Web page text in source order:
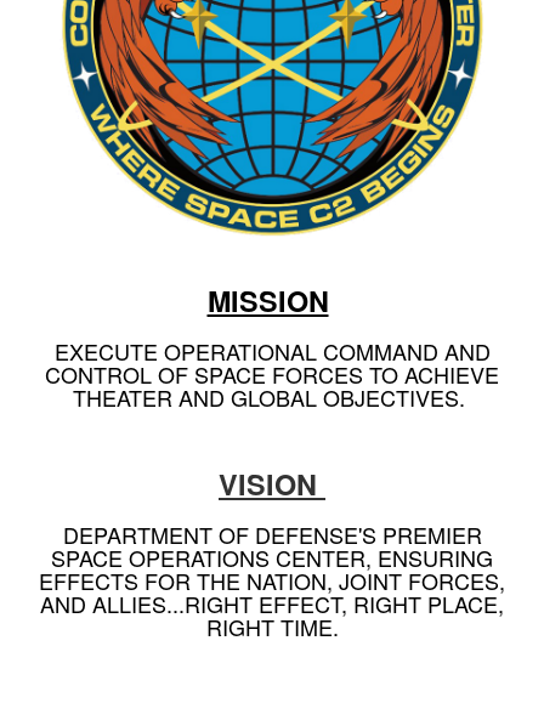
MISSION
EXECUTE OPERATIONAL COMMAND AND
CONTROL OF SPACE FORCES TO ACHIEVE
THEATER AND GLOBAL OBJECTIVES.
VISION
DEPARTMENT OF DEFENSE'S PREMIER
SPACE OPERATIONS CENTER, ENSURING
EFFECTS FOR THE NATION, JOINT FORCES,
AND ALLIES...RIGHT EFFECT, RIGHT PLACE,
RIGHT TIME.